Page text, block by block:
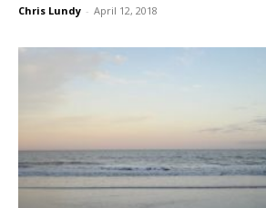
Chris Lundy - April 12, 2018